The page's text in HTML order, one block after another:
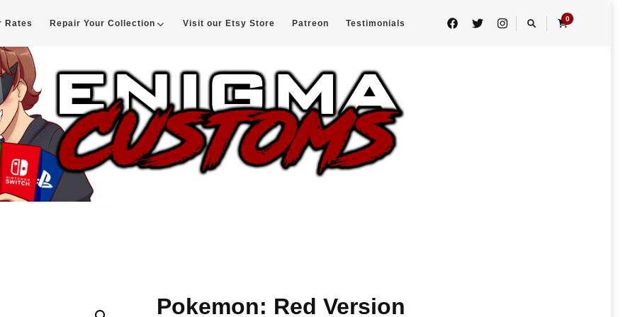
Rates Repair Your Collection Visit our Etsy Store Patreon Testimonials 0
Pokemon: Red Version